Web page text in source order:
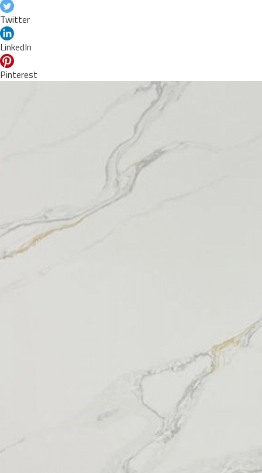
Twitter
LinkedIn
Pinterest